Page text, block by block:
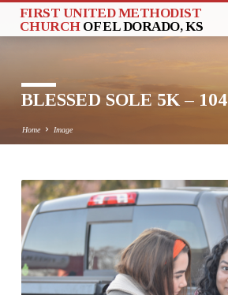
FIRST UNITED METHODIST
CHURCH OF EL DORADO, KS
BLESSED SOLE 5K – 104
Home Image
BLESSED
SOLE
5K
–
104